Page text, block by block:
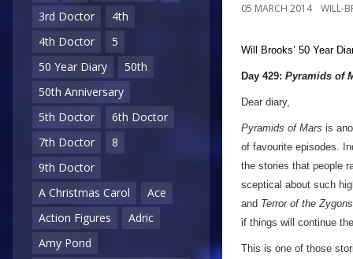
3rd Doctor
4th
4th Doctor
5
50 Year Diary
50th
50th Anniversary
5th Doctor
6th Doctor
7th Doctor
8
9th Doctor
A Christmas Carol
Ace
Action Figures
Adric
Amy Pond
05 MARCH 2014 WILL-
Will Brooks’ 50 Year
Day 429: Pyramids of
Dear diary,
Pyramids of Mars is
of favourite episodes.
the stories that people
sceptical about such
and Terror of the Zygons
if things will continue
This is one of those